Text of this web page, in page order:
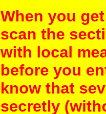
When you
scan the
with local
before you
know that
secretly